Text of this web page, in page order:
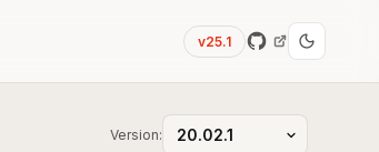
v25.1
Version: